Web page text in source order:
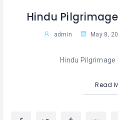
Hindu
admin May 8,
Hindu Pilgrimage
Read